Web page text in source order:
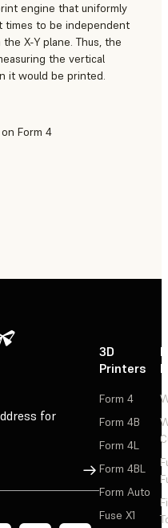
engine that uniformly
times to be independent
X-Y plane. Thus, the
the vertical
it would be printed.
Form 4
for
Sign Up
3D
Printers
Form 4
Form 4B
Form 4L
Form 4BL
Form Auto
Fuse X1